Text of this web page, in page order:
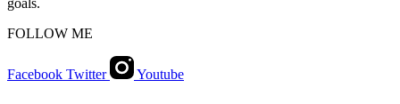
goals.
FOLLOW ME
Facebook Twitter Youtube